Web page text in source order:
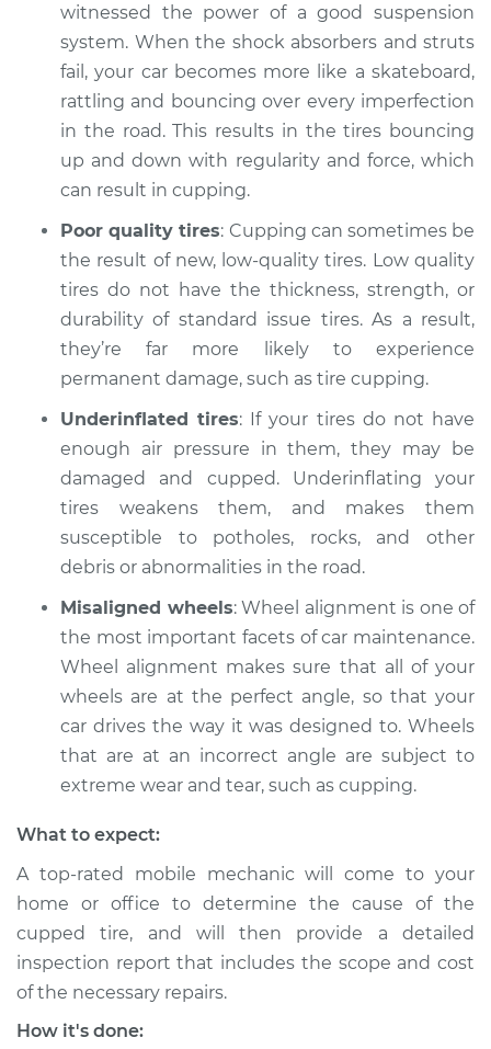
L4-2.0L Hybrid
Service type
Cupping on tires
Inspection
Estimate $94.99
2021 Mitsubishi
Outlander PHEV
L4-2.4L Hybrid
Service type
Cupping on tires
Inspection
Estimate $94.99
Shop/Dealer Price $105.02 -$112.55
witnessed the power of a good suspension
system. When the shock absorbers and struts
fail, your car becomes more like a skateboard,
rattling and bouncing over every imperfection
in the road. This results in the tires bouncing
up and down with regularity and force, which
can result in cupping.
Poor quality tires: Cupping can sometimes be
the result of new, low-quality tires. Low quality
tires do not have the thickness, strength, or
durability of standard issue tires. As a result,
they’re far more likely to experience
permanent damage, such as tire cupping.
Underinflated tires: If your tires do not have
enough air pressure in them, they may be
damaged and cupped. Underinflating your
tires weakens them, and makes them
susceptible to potholes, rocks, and other
debris or abnormalities in the road.
Misaligned wheels: Wheel alignment is one of
the most important facets of car maintenance.
Wheel alignment makes sure that all of your
wheels are at the perfect angle, so that your
car drives the way it was designed to. Wheels
that are at an incorrect angle are subject to
extreme wear and tear, such as cupping.
What to expect:
A top-rated mobile mechanic will come to your
home or office to determine the cause of the
cupped tire, and will then provide a detailed
inspection report that includes the scope and cost
of the necessary repairs.
How it's done: